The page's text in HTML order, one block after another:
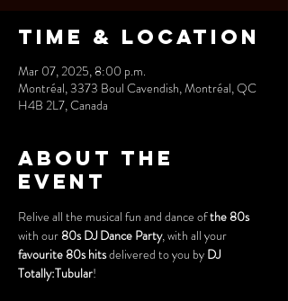
Time & Location
Mar 07, 2025, 8:00 p.m.
Montréal, 3373 Boul Cavendish, Montréal, QC
H4B 2L7, Canada
About the
event
Relive all the musical fun and dance of the 80s
with our 80s DJ Dance Party, with all your
favourite 80s hits delivered to you by DJ
Totally:Tubular!